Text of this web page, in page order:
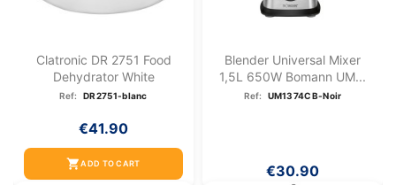
Clatronic DR 2751 Food
Dehydrator White
Ref: DR2751-blanc
€41.90
shopping_cartADD TO CART
Blender Universal Mixer
1,5L 650W Bomann UM...
Ref: UM1374CB-Noir
€30.90